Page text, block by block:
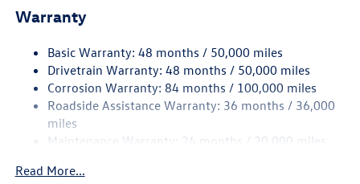
Electric Power-Assist Speed-Sensing Steering
Quasi-Dual Stainless Steel Exhaust
Strut Front Suspension w/Coil Springs
Multi-Link Rear Suspension w/Coil Springs
Regenerative 4-Wheel Disc Brakes w/4-Wheel ABS,
Front Vented Discs, Brake Assist, Hill Hold Control and
Warranty
Basic Warranty: 48 months / 50,000 miles
Drivetrain Warranty: 48 months / 50,000 miles
Corrosion Warranty: 84 months / 100,000 miles
Roadside Assistance Warranty: 36 months / 36,000
miles
Maintenance Warranty: 24 months / 20,000 miles
Read More...